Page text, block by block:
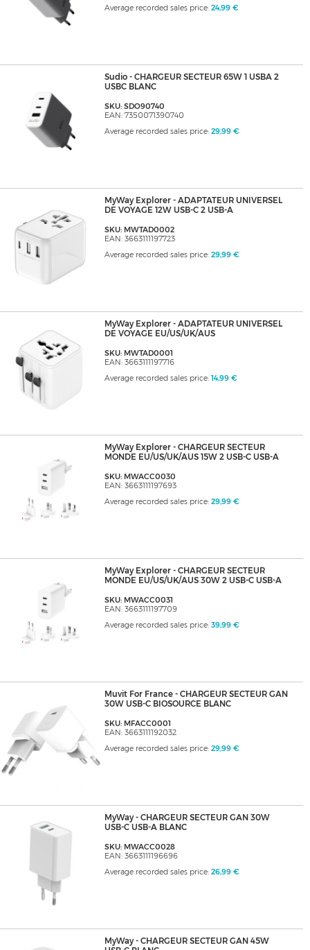
Average recorded sales price: 24,99 €
Sudio - CHARGEUR SECTEUR 65W 1 USBA 2
USBC BLANC
SKU: SDO90740
EAN: 7350071390740
Average recorded sales price: 29,99 €
MyWay Explorer - ADAPTATEUR UNIVERSEL
DE VOYAGE 12W USB-C 2 USB-A
SKU: MWTAD0002
EAN: 3663111197723
Average recorded sales price: 29,99 €
MyWay Explorer - ADAPTATEUR UNIVERSEL
DE VOYAGE EU/US/UK/AUS
SKU: MWTAD0001
EAN: 3663111197716
Average recorded sales price: 14,99 €
MyWay Explorer - CHARGEUR SECTEUR
MONDE EU/US/UK/AUS 15W 2 USB-C USB-A
SKU: MWACC0030
EAN: 3663111197693
Average recorded sales price: 29,99 €
MyWay Explorer - CHARGEUR SECTEUR
MONDE EU/US/UK/AUS 30W 2 USB-C USB-A
SKU: MWACC0031
EAN: 3663111197709
Average recorded sales price: 39,99 €
Muvit For France - CHARGEUR SECTEUR GAN
30W USB-C BIOSOURCE BLANC
SKU: MFACC0001
EAN: 3663111192032
Average recorded sales price: 29,99 €
MyWay - CHARGEUR SECTEUR GAN 30W
USB-C USB-A BLANC
SKU: MWACC0028
EAN: 3663111196696
Average recorded sales price: 26,99 €
MyWay - CHARGEUR SECTEUR GAN 45W